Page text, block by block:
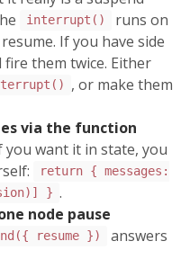
interrupt()
runs on
If you have side
them twice. Either
, or make them
via the function
you want it in state, you
return { messages:
} .
node pause
resume })
answers